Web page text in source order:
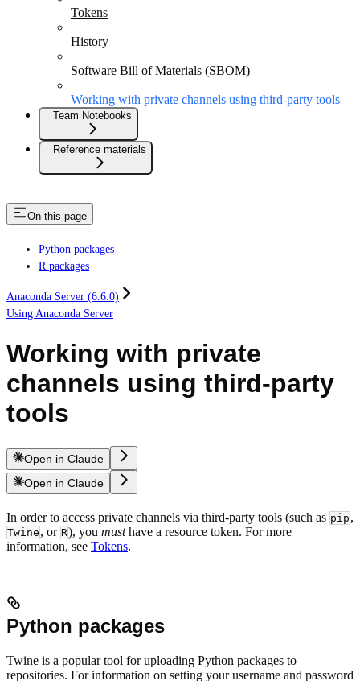
Tokens
History
Software Bill of Materials (SBOM)
Working with private channels using third-party tools
Team Notebooks
Reference materials
On this page
Python packages
R packages
Anaconda Server (6.6.0)
Using Anaconda Server
Working with private
channels using third-party
tools
Open in Claude
Open in Claude
In order to access private channels via third-party tools (such as pip ,
Twine , or R), you musthave a resource token. For more
information, see Tokens.
Python packages
Twine is a popular tool for uploading Python packages to
repositories. For information on setting your username and password